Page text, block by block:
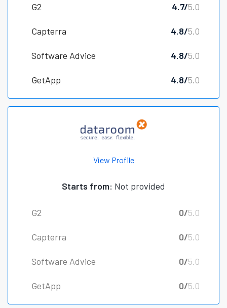
G2 4.7/5.0
Capterra 4.8/5.0
Software Advice 4.8/5.0
GetApp 4.8/5.0
View Profile
Starts from: Not provided
G2 0/5.0
Capterra 0/5.0
Software Advice 0/5.0
GetApp 0/5.0